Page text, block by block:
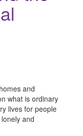
and
what is ordinary
lives for people
and